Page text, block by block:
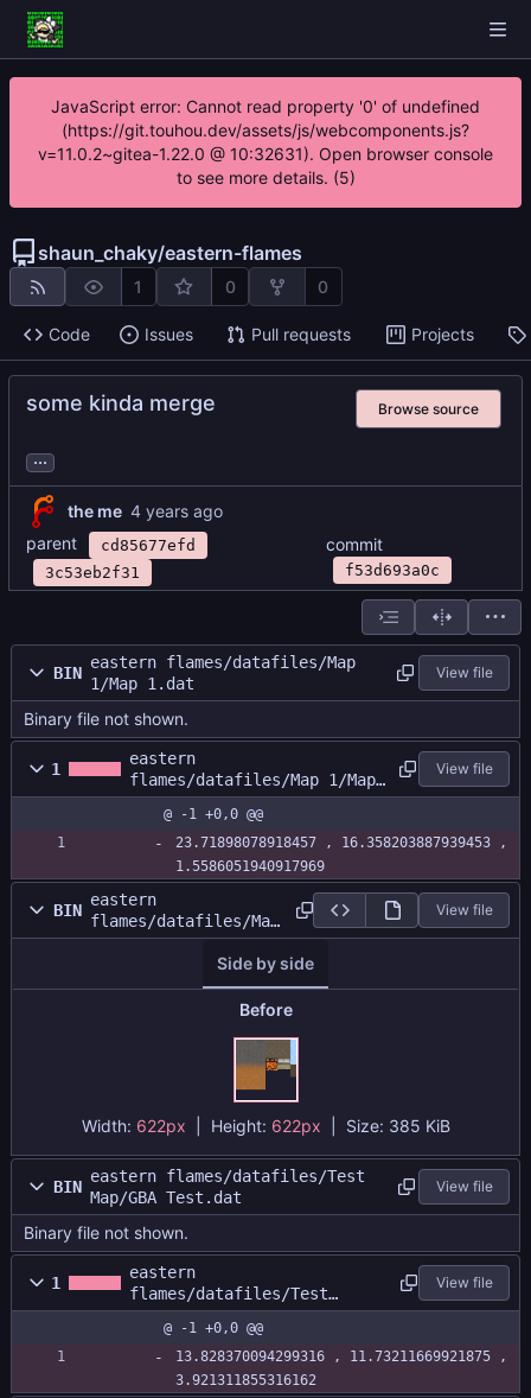
JavaScript error: Cannot read property '0' of undefined
(https://git.touhou.dev/assets/js/webcomponents.js?
v=11.0.2~gitea-1.22.0 @ 10:32631). Open browser console
to see more details. (5)
shaun_chaky/eastern-flames
1 0 0
Code Issues Pull requests Projects
some kinda merge Browse source
...
the me
parent
cd85677efd
3c53eb2f31
commit
f53d693a0c
BIN
eastern flames/datafiles/Map
1/Map 1.dat
View file
Binary file not shown.
1
eastern
flames/datafiles/Map 1/Map
1.size
View file
@ -1 +0,0 @@
23.71898078918457 , 16.358203887939453 ,
1.5586051940917969
BIN
eastern
flames/datafiles/Map
1/MapAtlas.png
View file
Side by side
Before
Width: 622px | Height: 622px Size: 385 KiB
BIN
eastern flames/datafiles/Test
Map/GBA Test.dat
View file
Binary file not shown.
1
eastern
flames/datafiles/Test
Map/GBA Test.size
View file
@ -1 +0,0 @@
13.828370094299316 , 11.73211669921875 ,
3.921311855316162